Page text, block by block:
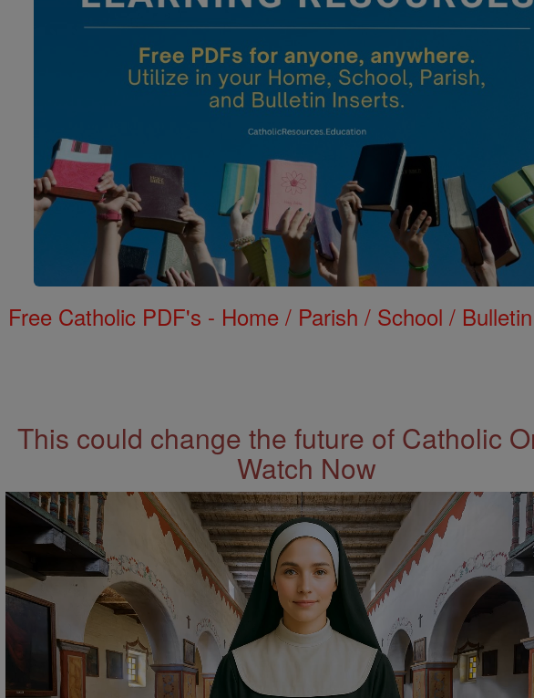
Free Catholic PDF's - Home / Parish / School /
This could change the future of Catholic
Watch Now